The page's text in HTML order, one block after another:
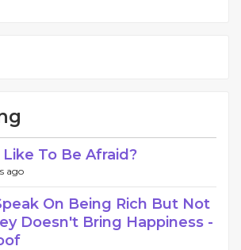
To Be Afraid?
ago
On Being Rich But Not
Doesn't Bring Happiness -